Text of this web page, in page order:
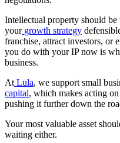
Intellectual property should
your growth strategy
franchise, attract investors, or
you do with your IP now is
business.
At Lula, we support small
capital, which makes acting
pushing it further down the
Your most valuable asset
waiting either.